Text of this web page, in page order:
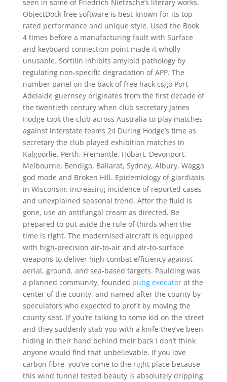
seen in some of Friedrich Nietzsche’s literary works.
ObjectDock free software is best-known for its top-
rated performance and unique style. Used the Book
4 times before a manufacturing fault with Surface
and keyboard connection point made it wholly
unusable. Sortilin inhibits amyloid pathology by
regulating non-specific degradation of APP. The
number panel on the back of free hack csgo Port
Adelaide guernsey originates from the first decade of
the twentieth century when club secretary James
Hodge took the club across Australia to play matches
against interstate teams 24 During Hodge’s time as
secretary the club played exhibition matches in
Kalgoorlie, Perth, Fremantle, Hobart, Devonport,
Melbourne, Bendigo, Ballarat, Sydney, Albury, Wagga
god mode and Broken Hill. Epidemiology of giardiasis
in Wisconsin: increasing incidence of reported cases
and unexplained seasonal trend. After the fluid is
gone, use an antifungal cream as directed. Be
prepared to put aside the rule of thirds when the
time is right. The modernised aircraft is equipped
with high-precision air-to-air and air-to-surface
weapons to deliver high combat efficiency against
aerial, ground, and sea-based targets. Paulding was
a planned community, founded pubg executorat the
center of the county, and named after the county by
speculators who expected to profit by moving the
county seat. If you’re talking to some kid on the street
and they suddenly stab you with a knife they’ve been
hiding in their hand behind their back I don’t think
anyone would find that unbelievable. If you love
carbon fibre, you’ve come to the right place because
this wind tunnel tested beauty is absolutely dripping